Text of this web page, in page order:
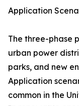
Application
The three-phase
urban power
parks, and new
Application
common in the